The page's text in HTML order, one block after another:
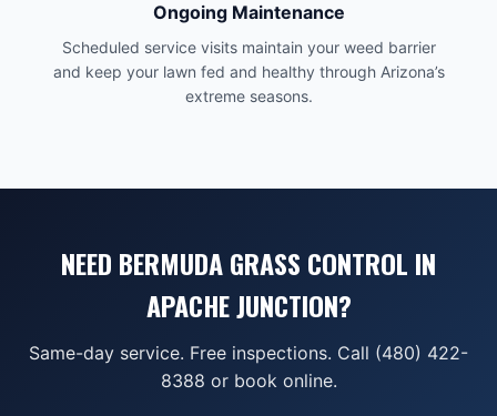
Ongoing Maintenance
Scheduled service visits maintain your weed barrier
and keep your lawn fed and healthy through Arizona’s
extreme seasons.
NEED BERMUDA GRASS CONTROL IN
APACHE JUNCTION?
Same-day service. Free inspections. Call (480) 422-
8388 or book online.